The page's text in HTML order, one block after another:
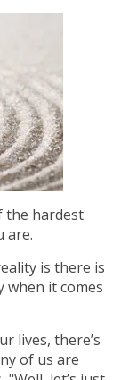
the hardest
are.
is there is
it comes
lives, there’s
of us are